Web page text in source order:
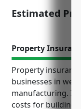
Estimated
Property Insurance
Property
businesses in
manufacturing. It
costs for